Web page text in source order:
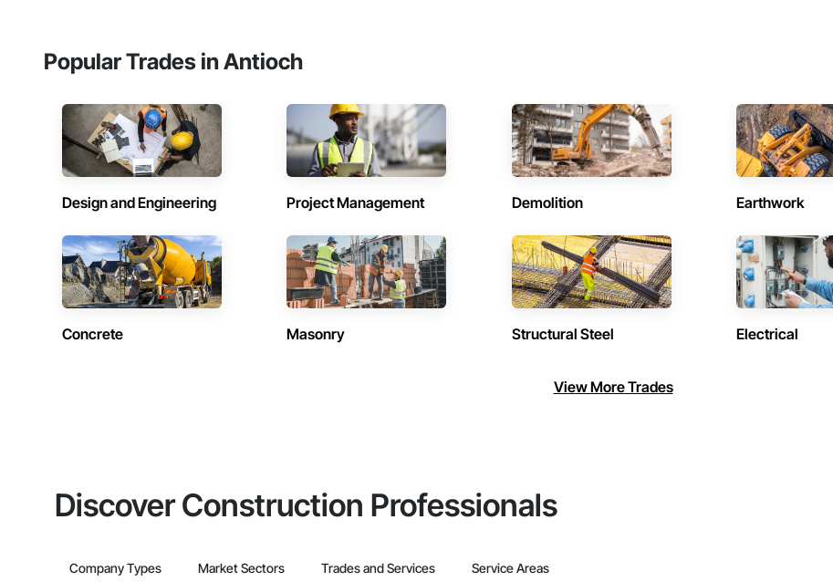
Popular Trades in Antioch
Design and Engineering Project Management Demolition Earthwork
Concrete Masonry Structural Steel Electrical
View More Trades
Discover Construction Professionals
Company Types Market Sectors Trades and Services Service Areas